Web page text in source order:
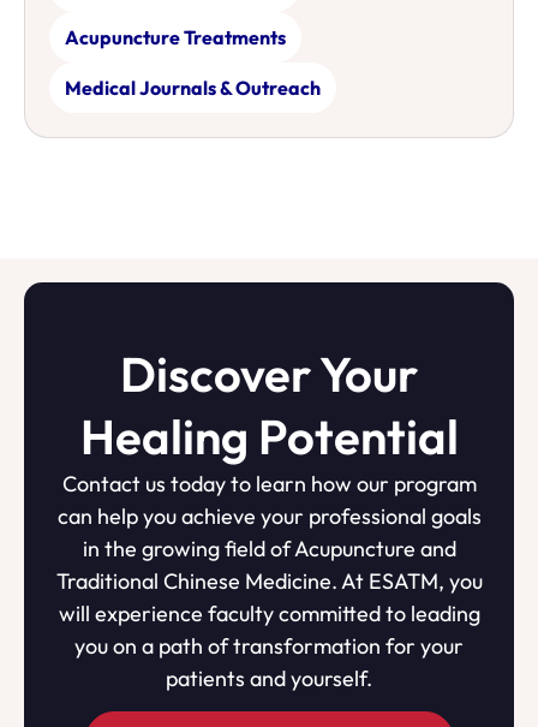
Acupuncture Treatments
Medical Journals & Outreach
Discover Your
Healing Potential
Contact us today to learn how our program
can help you achieve your professional goals
in the growing field of Acupuncture and
Traditional Chinese Medicine. At ESATM, you
will experience faculty committed to leading
you on a path of transformation for your
patients and yourself.